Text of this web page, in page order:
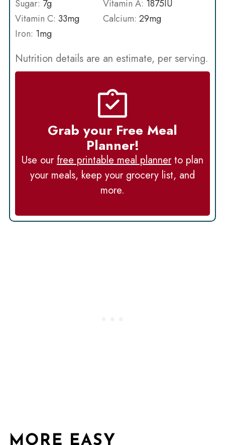
Sugar: 7g Vitamin A: 1875IU
Vitamin C: 33mg Calcium: 29mg
Iron: 1mg
Nutrition details are an estimate, per serving.
Grab your Free Meal
Planner!
Use ourfree printable meal plannerto plan
your meals, keep your grocery list, and
more.
MORE EASY